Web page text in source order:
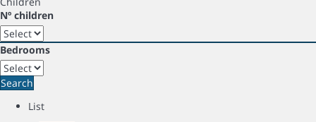
Nº children
Bedrooms
Search
List